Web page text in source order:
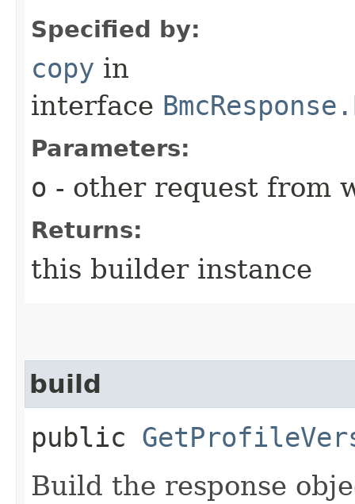
Specified by:
copy in
interface
Parameters:
o - other request from
Returns:
this builder instance
build
public
Build the response